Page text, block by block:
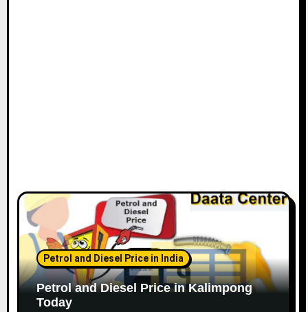
Petrol and Diesel Price in India
Petrol and Diesel Price in Kalimpong
Today